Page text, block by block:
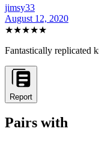
jimsy33
August 12, 2020
★★★★★
Fantastically replicated
Report
Pairs with